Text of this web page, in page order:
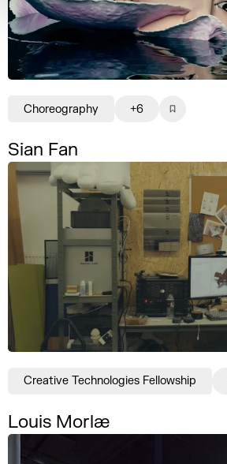
Sian Fan
Choreography +6
Louis Morlæ
Creative Technologies Fellowship